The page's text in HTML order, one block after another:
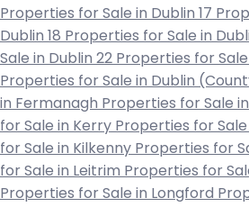
Properties for Sale in Dublin 17
Dublin 18 Properties for Sale in
Sale in Dublin 22 Properties for
Properties for Sale in Dublin
in Fermanagh Properties for Sale
for Sale in Kerry Properties for Sale
for Sale in Kilkenny Properties for
for Sale in Leitrim Properties for
Properties for Sale in Longford